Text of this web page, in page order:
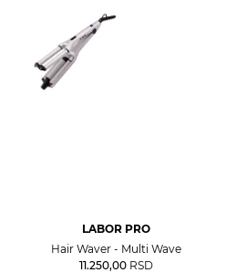
LABOR PRO
Hair Waver - Multi Wave
11.250,00 RSD